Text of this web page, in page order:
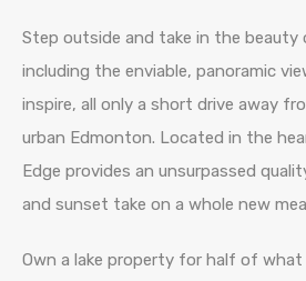
Step outside and take in the beauty
including the enviable, panoramic
inspire, all only a short drive away
urban Edmonton. Located in the
Edge provides an unsurpassed
and sunset take on a whole new
Own a lake property for half of